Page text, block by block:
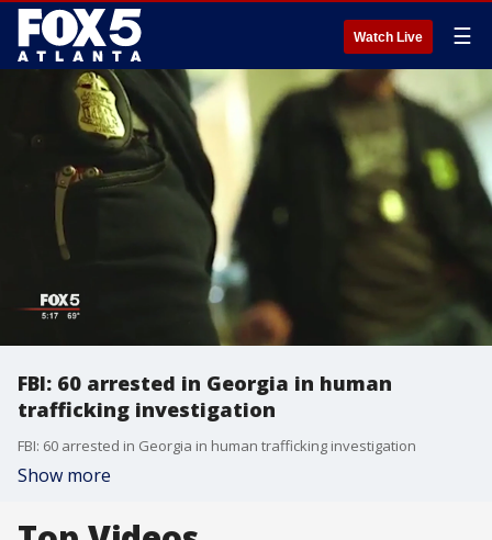
Watch Live ☰
FBI: 60 arrested in Georgia in human
trafficking investigation
FBI: 60 arrested in Georgia in human trafficking investigation
Show more